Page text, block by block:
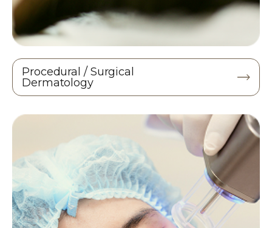
Procedural / Surgical
Dermatology